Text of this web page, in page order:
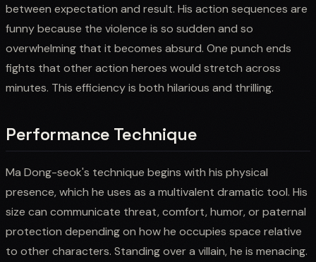
between expectation and result. His action sequences are
funny because the violence is so sudden and so
overwhelming that it becomes absurd. One punch ends
fights that other action heroes would stretch across
minutes. This efficiency is both hilarious and thrilling.
Performance Technique
Ma Dong-seok's technique begins with his physical
presence, which he uses as a multivalent dramatic tool. His
size can communicate threat, comfort, humor, or paternal
protection depending on how he occupies space relative
to other characters. Standing over a villain, he is menacing.